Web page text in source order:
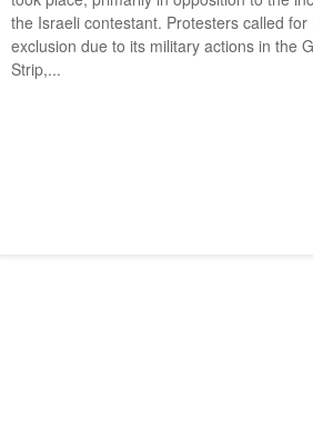
the Israeli contestant. Protesters called for
exclusion due to its military actions in the
Strip,...